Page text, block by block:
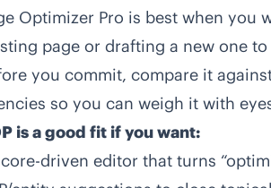
Optimizer Pro is best when you
page or drafting a new one
you commit, compare it
so you can weigh it with
is a good fit if you want:
driven editor that turns